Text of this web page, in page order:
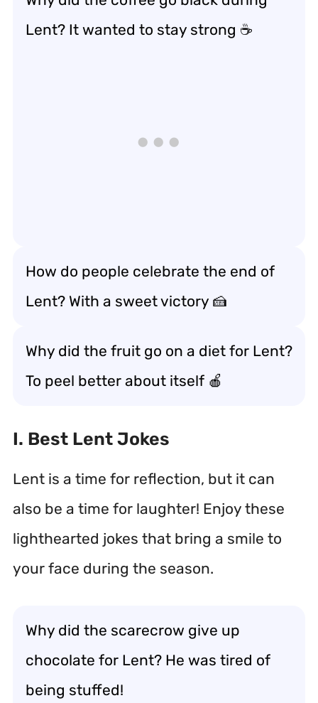
Lent? It wanted to stay strong ☕
How do people celebrate the end of
Lent? With a sweet victory 🍰
Why did the fruit go on a diet for Lent?
To peel better about itself 🍎
I. Best Lent Jokes
Lent is a time for reflection, but it can
also be a time for laughter! Enjoy these
lighthearted jokes that bring a smile to
your face during the season.
Why did the scarecrow give up
chocolate for Lent? He was tired of
being stuffed!